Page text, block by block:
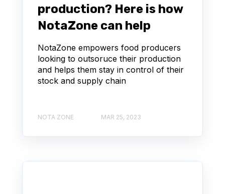
production? Here is how
NotaZone can help
NotaZone empowers food producers
looking to outsoruce their production
and helps them stay in control of their
stock and supply chain
NOTA ZONE MAR 25, 2023